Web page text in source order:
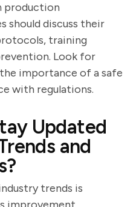
production
should discuss their
training
Look for
importance of a safe
with regulations.
Updated
and
trends is